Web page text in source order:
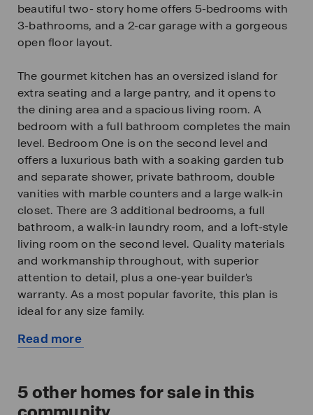
beautiful two- story home offers 5-bedrooms with
3-bathrooms, and a 2-car garage with a gorgeous
open floor layout.
The gourmet kitchen has an oversized island for
extra seating and a large pantry, and it opens to
the dining area and a spacious living room. A
bedroom with a full bathroom completes the main
level. Bedroom One is on the second level and
offers a luxurious bath with a soaking garden tub
and separate shower, private bathroom, double
vanities with marble counters and a large walk-in
closet. There are 3 additional bedrooms, a full
bathroom, a walk-in laundry room, and a loft-style
living room on the second level. Quality materials
and workmanship throughout, with superior
attention to detail, plus a one-year builder's
warranty. As a most popular favorite, this plan is
ideal for any size family.
In addition, each home comes with a one-year
package is also part of the deal. The included
Smart Home Technology Package is designed for
Read more
home
5other homes for sale in this